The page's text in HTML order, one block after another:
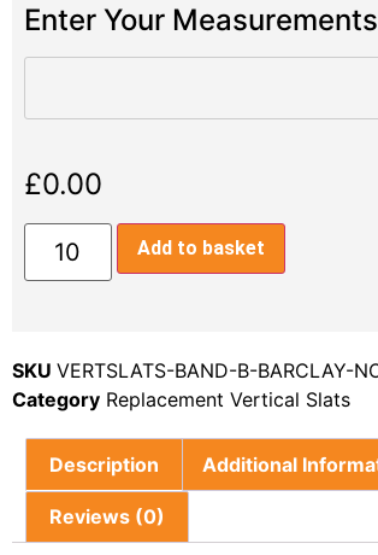
Enter Your Measurements
£0.00
Add to basket
SKU VERTSLATS-BAND-B-BARCLAY-
Category Replacement Vertical Slats
Description Additional
Reviews (0)